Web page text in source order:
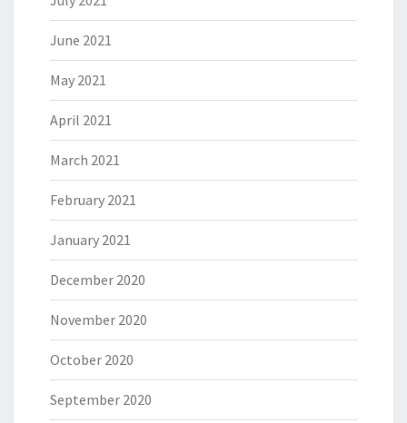
June 2021
May 2021
April 2021
March 2021
February 2021
January 2021
December 2020
November 2020
October 2020
September 2020